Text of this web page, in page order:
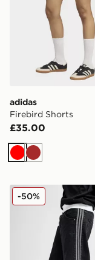
adidas
Firebird Shorts
£35.00
RedBrown
adidas Originals
-50%